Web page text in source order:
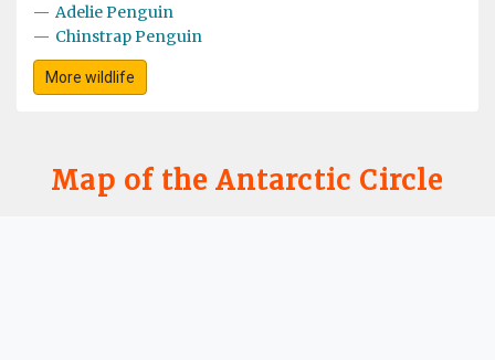
— Adelie Penguin
— Chinstrap Penguin
More wildlife
Map of the Antarctic Circle